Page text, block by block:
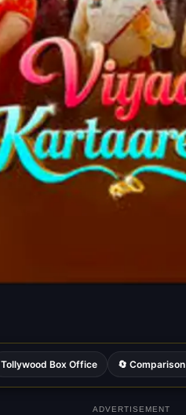
Tollywood Box Office 🔄
ADVERTISEMENT